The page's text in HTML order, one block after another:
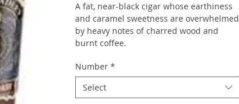
A fat, near-black cigar whose earthiness
and caramel sweetness are overwhelmed
by heavy notes of charred wood and
burnt coffee.
Number *
Select